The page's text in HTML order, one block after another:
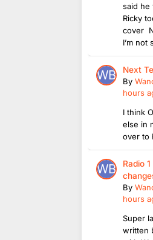
said he
Ricky
cover
I’m not
Next
By
hours
I think
else in
over to
Radio
By
hours
Super
written